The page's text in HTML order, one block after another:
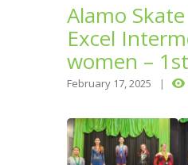
Alamo
Excel
women –
February 17, 2025